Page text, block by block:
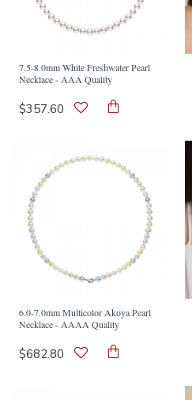
7.5-8.0mm White Freshwater Pearl
Necklace - AAA Quality
$357.60
6.0-7.0mm Multicolor Akoya Pearl
Necklace - AAAA Quality
$682.80